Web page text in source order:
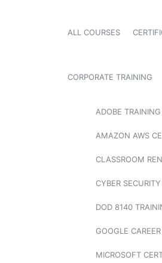
ALL COURSES
CORPORATE TRAINING
ADOBE TRAINING
AMAZON AWS
CLASSROOM
CYBER
DOD 8140
GOOGLE
MICROSOFT